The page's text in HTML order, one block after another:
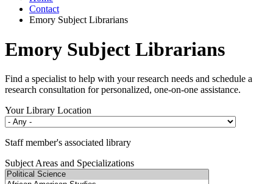
Contact
Emory Subject Librarians
Emory Subject Librarians
Find a specialist to help with your research needs and schedule a
research consultation for personalized, one-on-one assistance.
Your Library Location
Staff member's associated library
Subject Areas and Specializations